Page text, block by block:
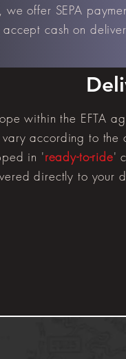
offer SEPA
cash on
within the EFTA
according to the
in 'ready-to-ride'
directly to your